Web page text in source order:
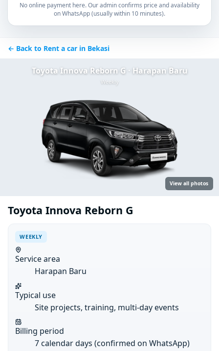
No online payment here. Our admin confirms price and availability
on WhatsApp (usually within 10 minutes).
← Back to Rent a car in Bekasi
Toyota Innova Reborn G · Harapan Baru
Weekly
View all photos
Toyota Innova Reborn G
WEEKLY
Service area
Harapan Baru
Typical use
Site projects, training, multi-day events
Billing period
7 calendar days (confirmed on WhatsApp)